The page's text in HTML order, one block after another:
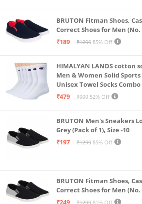
BRUTON Fitman Shoes,
Correct Shoes for Men (No.
₹189
₹1299 85% Off
HIMALYAN LANDS cotton
Men & Women Solid
Unisex Towel Socks
& Gym, Odour Free Free
₹479 ₹999 52% Off
BRUTON Men's Sneakers
Grey (Pack of 1), Size -10
₹197
₹1299 85% Off
BRUTON Fitman Shoes,
Correct Shoes for Men (No.
₹1299 81% Off